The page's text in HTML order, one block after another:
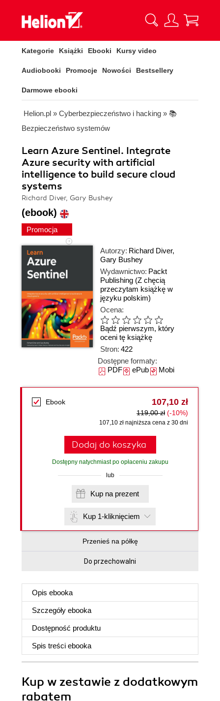
Kategorie Książki Ebooki Kursy video
Audiobooki Promocje Nowości Bestsellery
Darmowe ebooki
Helion.pl » Cyberbezpieczeństwo i hacking » 📚
Bezpieczeństwo systemów
Learn Azure Sentinel. Integrate
Azure security with artificial
intelligence to build secure cloud
systems
Richard Diver, Gary Bushey
(ebook)
Promocja
Autorzy: Richard Diver,
Gary Bushey
Wydawnictwo: Packt
Publishing (Z chęcią
przeczytam książkę w
języku polskim)
Ocena:
Bądź pierwszym, który
oceni tę książkę
Stron: 422
Dostępne formaty:
PDFePubMobi
Ebook 107,10 zł
119,00 zł (-10%)
107,10 zł najniższa cena z 30 dni
Dodaj do koszyka
Dostępny natychmiast po opłaceniu zakupu
lub
Kup na prezent
Kup 1-kliknięciem
Przenieś na półkę
Do przechowalni
Opis ebooka
Szczegóły ebooka
Dostępność produktu
Spis treści ebooka
Kup w zestawie z dodatkowym
rabatem